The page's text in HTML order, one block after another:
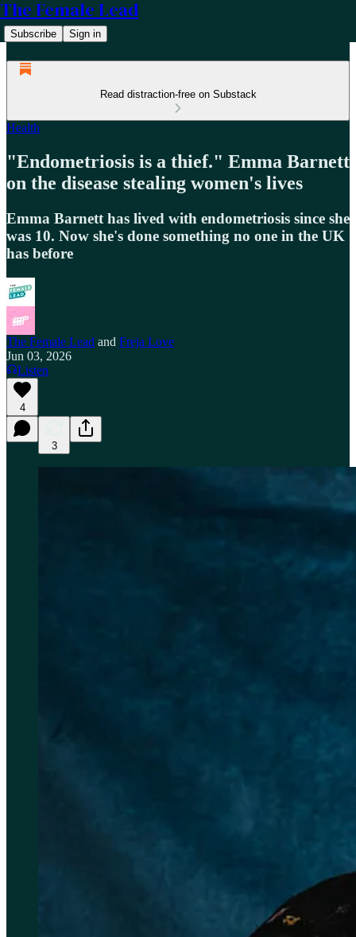
The Female Lead
Subscribe Sign in
Read distraction-free on Substack
Health
"Endometriosis is a thief." Emma Barnett
on the disease stealing women's lives
Emma Barnett has lived with endometriosis since she
was 10. Now she's done something no one in the UK
has before
The Female Lead and Freja Love
Jun 03, 2026
Listen
4
3